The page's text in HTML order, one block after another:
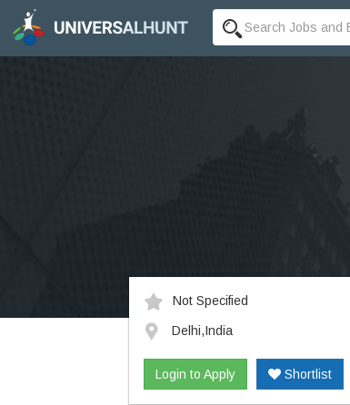
Not Specified
Delhi,India
Login to Apply Shortlist